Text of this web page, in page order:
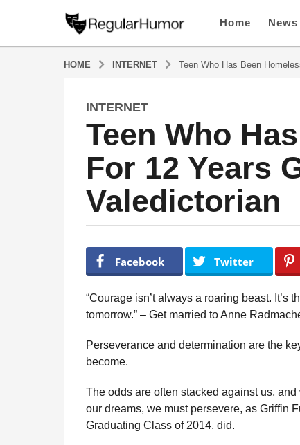
Home News
HOME INTERNET Teen Who Has Been
4
y
a
s
a
g
y
s
a
o
INTERNET
Teen Who
For 12 Years
Valedictorian
e
g
l
r
H
m
o
r
Facebook Twitter
“Courage isn’t always a roaring beast. It’s
tomorrow.” – Get married to Anne
Perseverance and determination are the
become.
The odds are often stacked against us,
our dreams, we must persevere, as Griffin
Graduating Class of 2014, did.